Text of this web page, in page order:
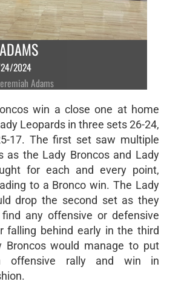
2024
Adams
win a close one at home
Leopards in three sets 26-24,
17. The first set saw multiple
as the Lady Broncos and Lady
for each and every point,
to a Bronco win. The Lady
drop the second set as they
any offensive or defensive
falling behind early in the third
Broncos would manage to put
offensive rally and win in